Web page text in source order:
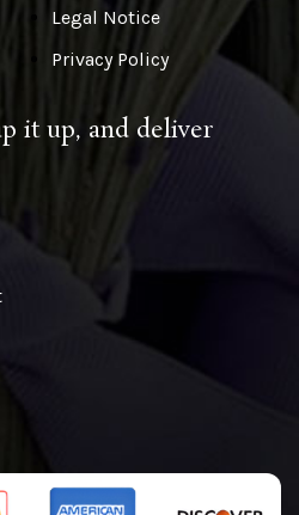
Legal Notice
Privacy Policy
it up, and deliver